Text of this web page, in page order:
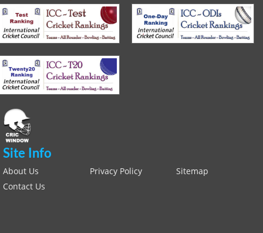
Site Info
About Us Privacy Policy
Sitemap
Contact Us